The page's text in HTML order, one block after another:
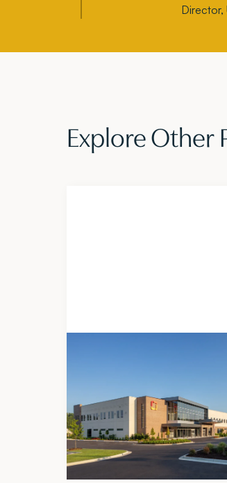
Director,
Explore Other
Piedmont Ellijay
Freestanding ED